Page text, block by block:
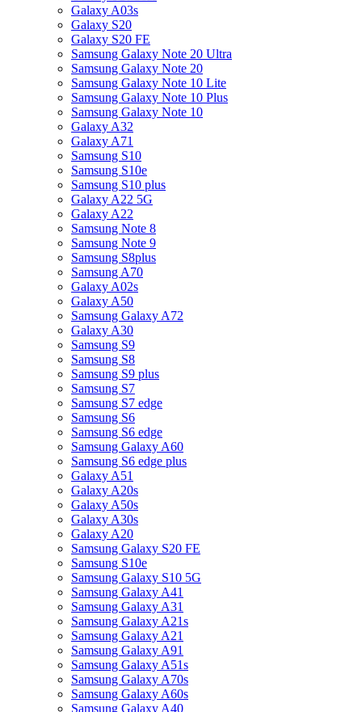
Galaxy A03s
Galaxy S20
Galaxy S20 FE
Samsung Galaxy Note 20 Ultra
Samsung Galaxy Note 20
Samsung Galaxy Note 10 Lite
Samsung Galaxy Note 10 Plus
Samsung Galaxy Note 10
Galaxy A32
Galaxy A71
Samsung S10
Samsung S10e
Samsung S10 plus
Galaxy A22 5G
Galaxy A22
Samsung Note 8
Samsung Note 9
Samsung S8plus
Samsung A70
Galaxy A02s
Galaxy A50
Samsung Galaxy A72
Galaxy A30
Samsung S9
Samsung S8
Samsung S9 plus
Samsung S7
Samsung S7 edge
Samsung S6
Samsung S6 edge
Samsung Galaxy A60
Samsung S6 edge plus
Galaxy A51
Galaxy A20s
Galaxy A50s
Galaxy A30s
Galaxy A20
Samsung Galaxy S20 FE
Samsung S10e
Samsung Galaxy S10 5G
Samsung Galaxy A41
Samsung Galaxy A31
Samsung Galaxy A21s
Samsung Galaxy A21
Samsung Galaxy A91
Samsung Galaxy A51s
Samsung Galaxy A70s
Samsung Galaxy A60s
Samsung Galaxy A40